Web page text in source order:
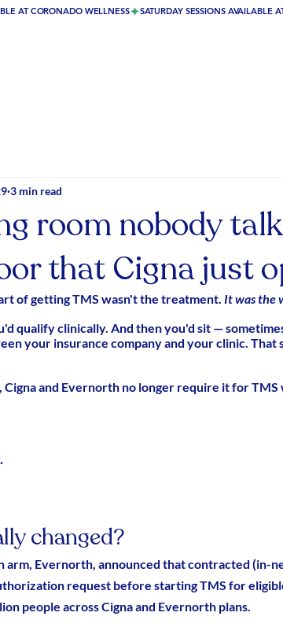
room nobody
that Cigna just
3 min read
of getting TMS wasn't the treatment. It was the
qualify clinically. And then you'd sit —
your insurance company and your clinic. That
Cigna and Evernorth no longer require it for
changed?
arm, Evernorth, announced that contracted (in-
request before starting TMS for
people across Cigna and Evernorth plans.